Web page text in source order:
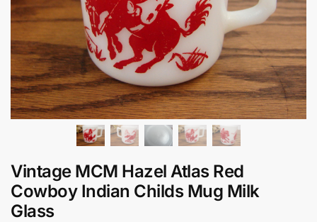
Vintage MCM Hazel Atlas Red
Cowboy Indian Childs Mug Milk
Glass